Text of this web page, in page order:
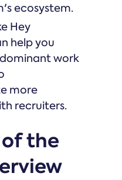
ecosystem.
Hey
help you
work
more
recruiters.
the